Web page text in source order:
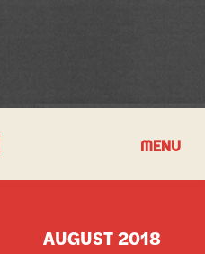
MENU
AUGUST
AUGUST 2018